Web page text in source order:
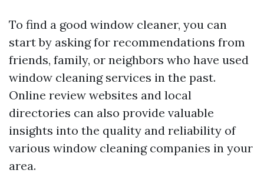
To find a good window cleaner, you can
start by asking for recommendations from
friends, family, or neighbors who have used
window cleaning services in the past.
Online review websites and local
directories can also provide valuable
insights into the quality and reliability of
various window cleaning companies in your
area.